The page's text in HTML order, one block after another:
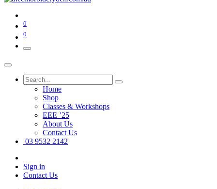
0
0
Home
Shop
Classes & Workshops
EEE ’25
About Us
Contact Us
03 9532 2142
Sign in
Contact Us